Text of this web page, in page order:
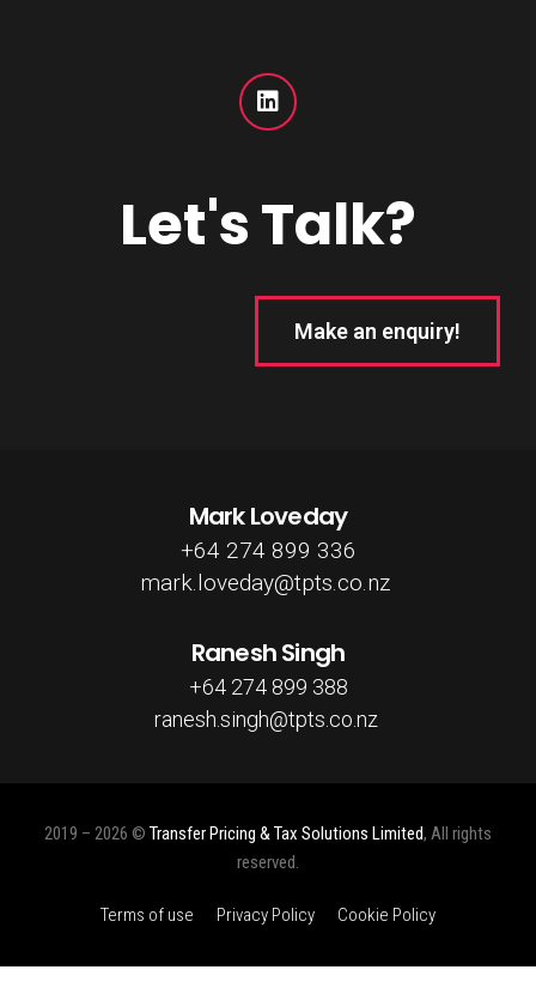
Let's Talk?
Make an enquiry!
Mark Loveday
+64 274 899 336
mark.loveday@tpts.co.nz
Ranesh Singh
+64 274 899 388
ranesh.singh@tpts.co.nz
2019 – 2026 © Transfer Pricing & Tax Solutions Limited, All rights
reserved.
Terms of use Privacy Policy Cookie Policy